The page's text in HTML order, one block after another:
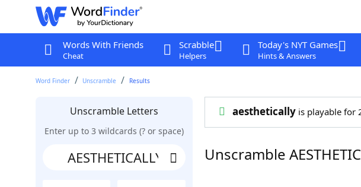
Words With Friends
Cheat
Scrabble
Helpers
Today's NYT Games
Hints & Answers
Word Finder Unscramble Results
Unscramble Letters
Enter up to 3 wildcards (? or space)
aestheticallyis playable for
Unscramble